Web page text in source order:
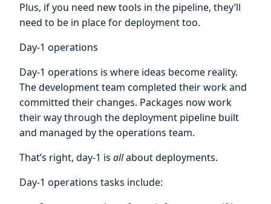
Plus, if you need new tools in the pipeline, they’ll
need to be in place for deployment too.
Day-1 operations
Day-1 operations is where ideas become reality.
The development team completed their work and
committed their changes. Packages now work
their way through the deployment pipeline built
and managed by the operations team.
That’s right, day-1 is allabout deployments.
Day-1 operations tasks include: